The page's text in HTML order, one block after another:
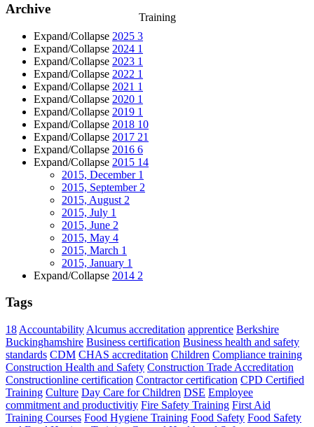
Training
Archive
Expand/Collapse 2025 3
Expand/Collapse 2024 1
Expand/Collapse 2023 1
Expand/Collapse 2022 1
Expand/Collapse 2021 1
Expand/Collapse 2020 1
Expand/Collapse 2019 1
Expand/Collapse 2018 10
Expand/Collapse 2017 21
Expand/Collapse 2016 6
Expand/Collapse 2015 14
2015, December 1
2015, September 2
2015, August 2
2015, July 1
2015, June 2
2015, May 4
2015, March 1
2015, January 1
Expand/Collapse 2014 2
Tags
18 Accountability Alcumus accreditation apprentice Berkshire
Buckinghamshire Business certification Business health and safety
standards CDM CHAS accreditation Children Compliance training
Construction Health and Safety Construction Trade Accreditation
Constructionline certification Contractor certification CPD Certified
Training Culture Day Care for Children DSE Employee
commitment and productivitiy Fire Safety Training First Aid
Training Courses Food Hygiene Training Food Safety Food Safety